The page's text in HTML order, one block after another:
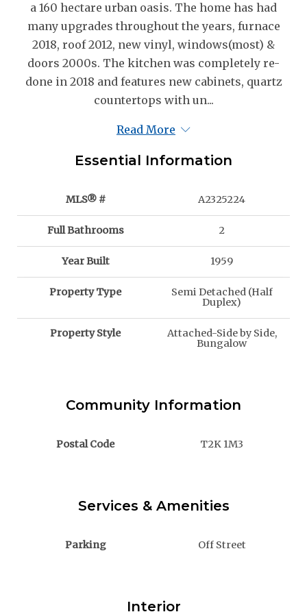
a 160 hectare urban oasis. The home has had
many upgrades throughout the years, furnace
2018, roof 2012, new vinyl, windows(most) &
doors 2000s. The kitchen was completely re-
done in 2018 and features new cabinets, quartz
countertops with un...
Read More
Essential Information
MLS® # A2325224
Full Bathrooms 2
Year Built 1959
Property Type
Semi Detached (Half
Duplex)
Property Style
Attached-Side by Side,
Bungalow
Community Information
Postal Code T2K 1M3
Services & Amenities
Parking Off Street
Interior